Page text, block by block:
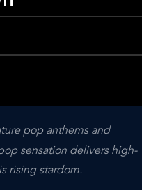
pop anthems and
sensation delivers high-
rising stardom.